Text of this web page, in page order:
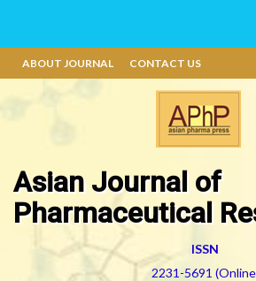
ABOUT JOURNAL CONTACT US
Asian Journal of
Pharmaceutical
ISSN
2231-5691